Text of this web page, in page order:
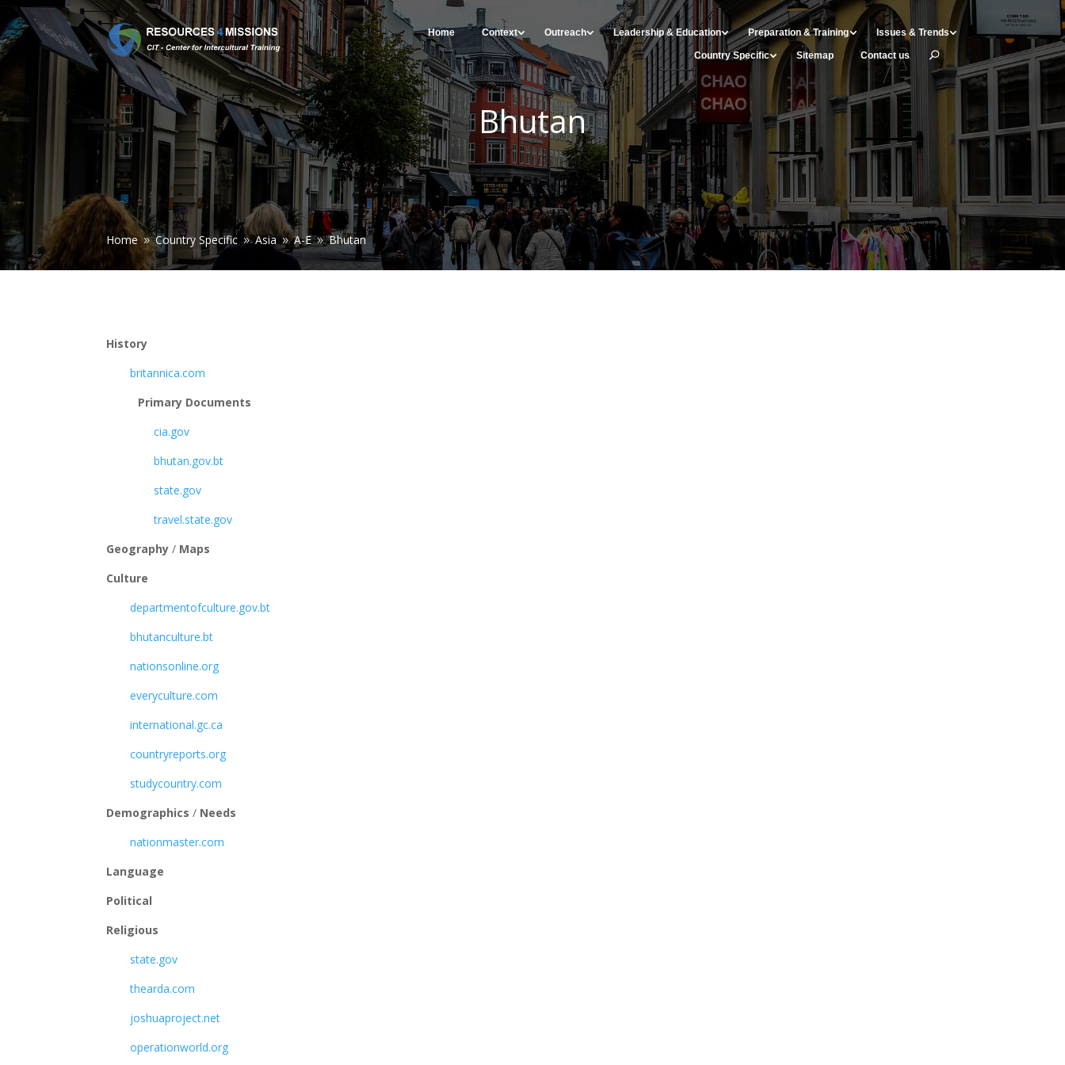
Home Context Outreach Leadership & Education Preparation & Training Issues & Trends
Country Specific Sitemap Contact us
Bhutan
Home 9 Country Specific 9 Asia 9 A-E 9 Bhutan
History
britannica.com
Primary Documents
cia.gov
bhutan.gov.bt
state.gov
travel.state.gov
Geography / Maps
Culture
departmentofculture.gov.bt
bhutanculture.bt
nationsonline.org
everyculture.com
international.gc.ca
countryreports.org
studycountry.com
Demographics / Needs
nationmaster.com
Language
Political
Religious
state.gov
thearda.com
joshuaproject.net
operationworld.org